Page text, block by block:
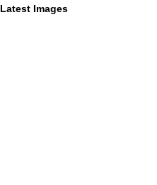
Latest Images